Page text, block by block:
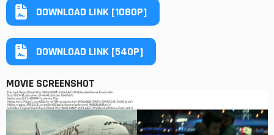
DOWNLOAD LINK [1080P]
DOWNLOAD LINK [540P]
MOVIE SCREENSHOT